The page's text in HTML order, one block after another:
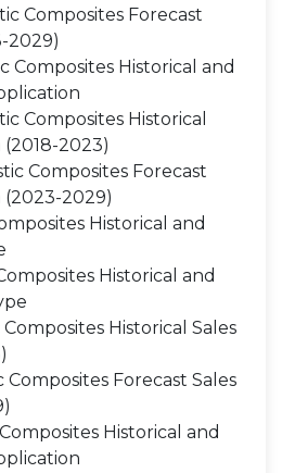
Composites Forecast
2029)
Composites Historical and
Composites Historical
2023)
Composites Forecast
(2023-2029)
Historical and
Historical and
Composites Historical Sales
Composites Forecast Sales
Historical and